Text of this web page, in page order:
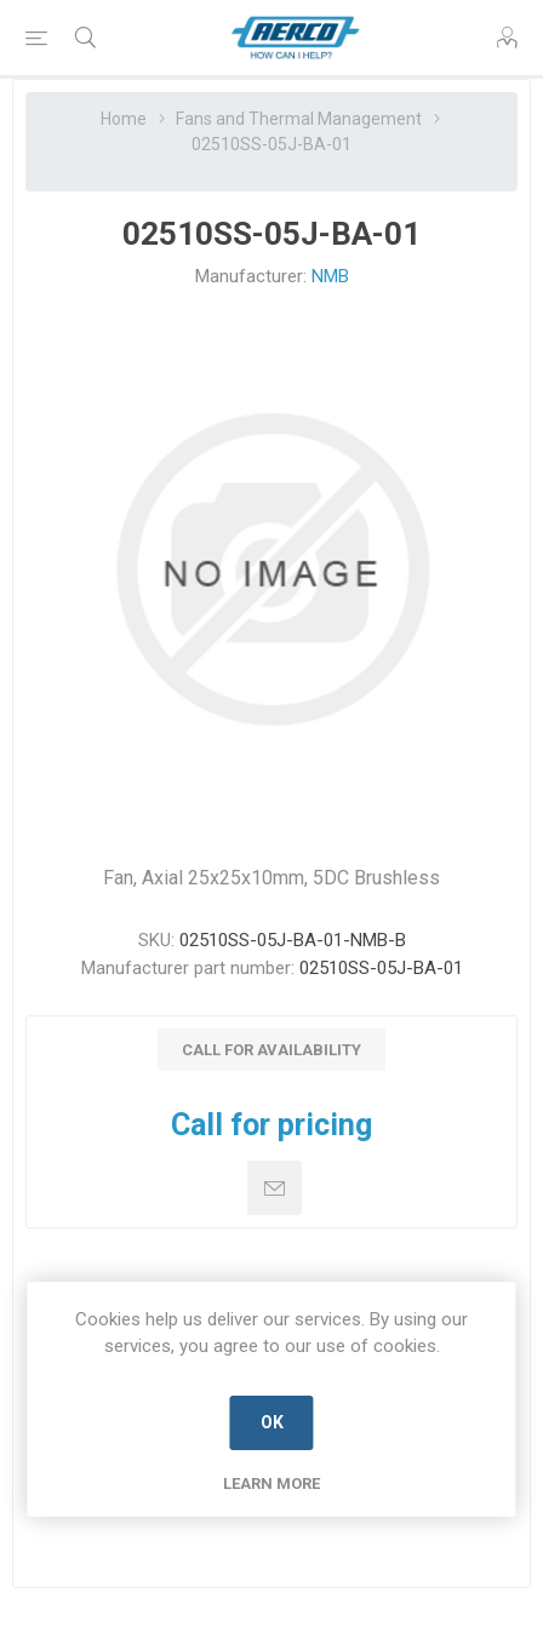
Home
Fans and Thermal Management
02510SS-05J-BA-01
02510SS-05J-BA-01
Manufacturer: NMB
Fan, Axial 25x25x10mm, 5DC Brushless
SKU: 02510SS-05J-BA-01-NMB-B
Manufacturer part number: 02510SS-05J-BA-01
CALL FOR AVAILABILITY
Call for pricing
CONTACT US
Cookies help us deliver our services. By using our
services, you agree to our use of cookies.
OK
LEARN MORE